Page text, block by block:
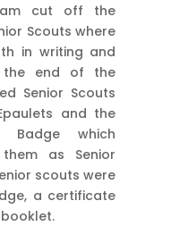
cut off the
Scouts where
in writing and
the end of the
Senior Scouts
and the
Badge which
as Senior
scouts were
a certificate